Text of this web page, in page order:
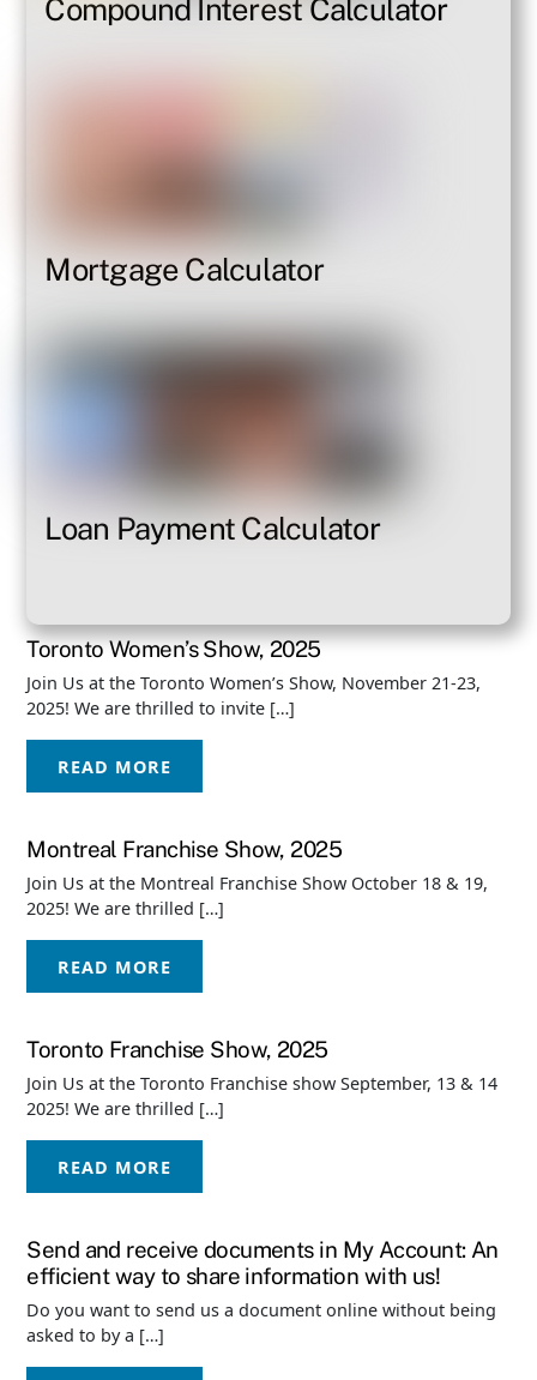
Compound Interest Calculator
Mortgage Calculator
Loan Payment Calculator
Toronto Women’s Show, 2025
Join Us at the Toronto Women’s Show, November 21-23,
2025! We are thrilled to invite […]
READ MORE
Montreal Franchise Show, 2025
Join Us at the Montreal Franchise Show October 18 & 19,
2025! We are thrilled […]
READ MORE
Toronto Franchise Show, 2025
Join Us at the Toronto Franchise show September, 13 & 14
2025! We are thrilled […]
READ MORE
Send and receive documents in My Account: An
efficient way to share information with us!
Do you want to send us a document online without being
asked to by a […]